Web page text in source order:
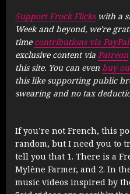
Support Frock Flickswith a
Week and beyond, we’re
time contributions via PayPal
exclusive content via Patreon
this site. You can even buy
this like supporting public
swearing and no tax
If you’re not French, this
random, but I need you to
tell you that 1. There is a
Mylène Farmer, and 2. In
music videos inspired by